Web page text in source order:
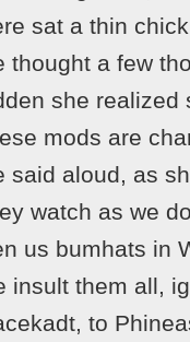
sat a thin
thought a few
she realized
mods are
said aloud, as
watch as we
us bumhats in
insult them all,
to